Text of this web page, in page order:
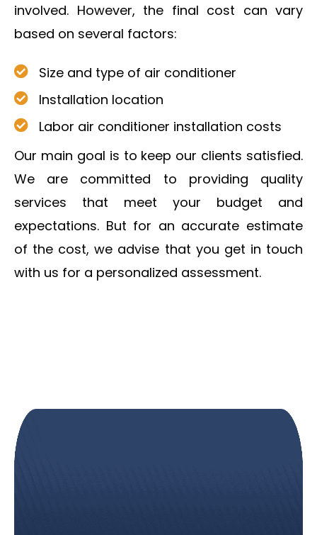
involved. However, the final cost can vary
based on several factors:
Size and type of air conditioner
Installation location
Labor air conditioner installation costs
Our main goal is to keep our clients satisfied.
We are committed to providing quality
services that meet your budget and
expectations. But for an accurate estimate
of the cost, we advise that you get in touch
with us for a personalized assessment.